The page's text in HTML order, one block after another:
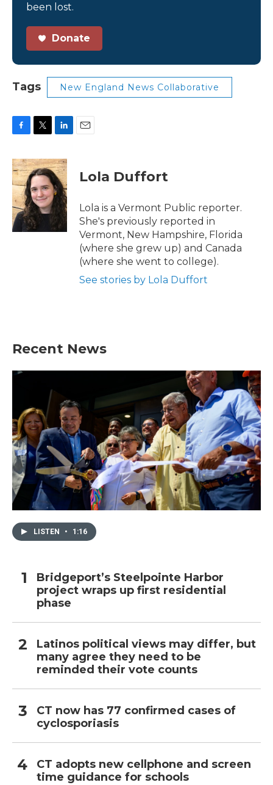
been lost.
Donate
Tags New England News Collaborative
c
e
b
o
o
k
i
t
t
e
r
n
k
e
d
n
Lola Duffort
Lola is a Vermont Public reporter.
She's previously reported in
Vermont, New Hampshire, Florida
(where she grew up) and Canada
(where she went to college).
See stories by Lola Duffort
Recent News
LISTEN • 1:16
Bridgeport’s Steelpointe Harbor
project wraps up first residential
phase
Latinos political views may differ, but
many agree they need to be
reminded their vote counts
CT now has 77 confirmed cases of
cyclosporiasis
CT adopts new cellphone and screen
time guidance for schools